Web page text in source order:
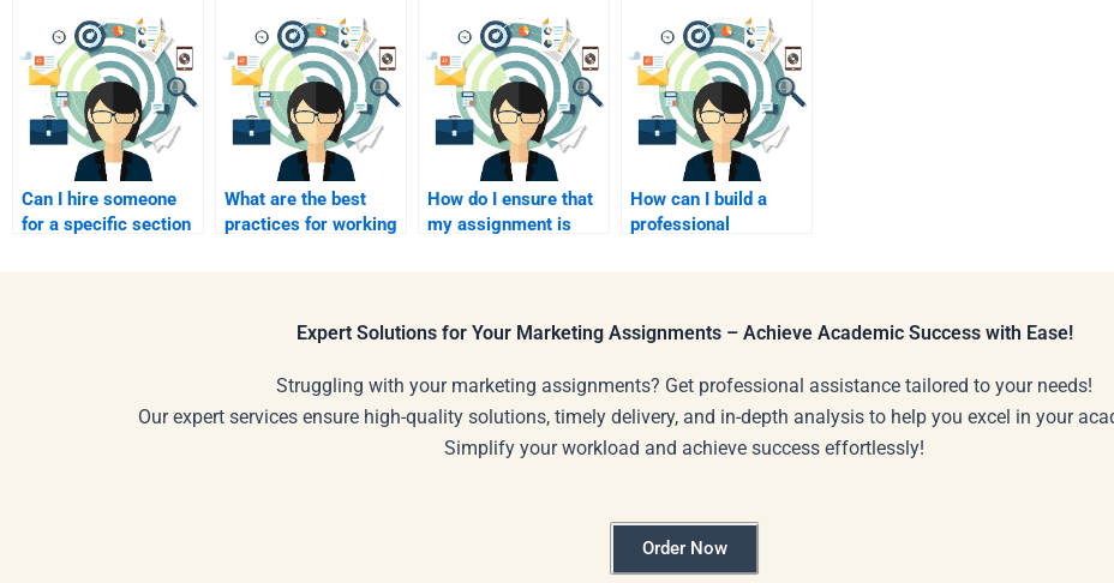
Can I hire someone
for a specific section
What are the best
practices for working
How do I ensure that
my assignment is
How can I build a
professional
Expert Solutions for Your Marketing Assignments – Achieve Academic Success with Ease!
Struggling with your marketing assignments? Get professional assistance tailored to your needs!
Our expert services ensure high-quality solutions, timely delivery, and in-depth analysis to help you excel in your
Simplify your workload and achieve success effortlessly!
Order Now